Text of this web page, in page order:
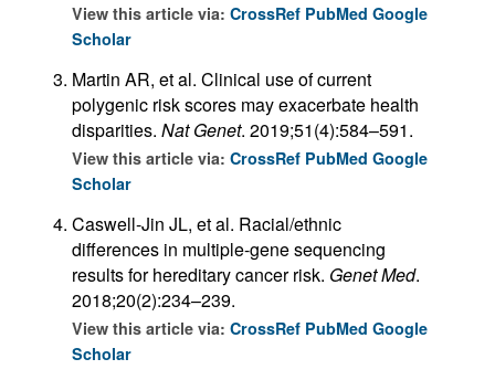
View this article via: CrossRef PubMed Google
Scholar
Martin AR, et al. Clinical use of current
polygenic risk scores may exacerbate health
disparities. Nat Genet. 2019;51(4):584–591.
View this article via: CrossRef PubMed Google
Scholar
Caswell-Jin JL, et al. Racial/ethnic
differences in multiple-gene sequencing
results for hereditary cancer risk. Genet Med.
2018;20(2):234–239.
View this article via: CrossRef PubMed Google
Scholar